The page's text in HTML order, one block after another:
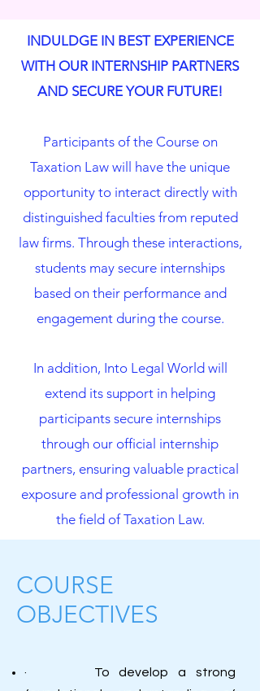
INDULDGE IN BEST EXPERIENCE
WITH OUR INTERNSHIP PARTNERS
AND SECURE YOUR FUTURE!
Participants of the Course on
Taxation Law will have the unique
opportunity to interact directly with
distinguished faculties from reputed
law firms. Through these interactions,
students may secure internships
based on their performance and
engagement during the course.
In addition, Into Legal World will
extend its support in helping
participants secure internships
through our official internship
partners, ensuring valuable practical
exposure and professional growth in
the field of Taxation Law.
COURSE
OBJECTIVES
· To develop a strong